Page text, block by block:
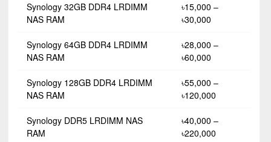
Synology 32GB DDR4 LRDIMM
NAS RAM
৳15,000 –
৳30,000
Synology 64GB DDR4 LRDIMM
NAS RAM
৳28,000 –
৳60,000
Synology 128GB DDR4 LRDIMM
NAS RAM
৳55,000 –
৳120,000
Synology DDR5 LRDIMM NAS
RAM
৳40,000 –
৳220,000